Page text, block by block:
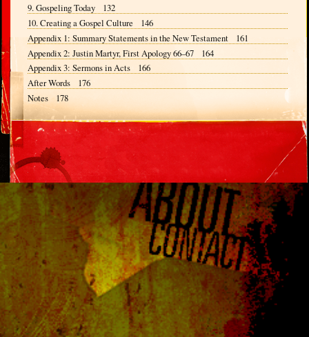
9. Gospeling Today 132
10. Creating a Gospel Culture 146
Appendix 1: Summary Statements in the New Testament 161
Appendix 2: Justin Martyr, First Apology 66–67 164
Appendix 3: Sermons in Acts 166
After Words 176
Notes 178